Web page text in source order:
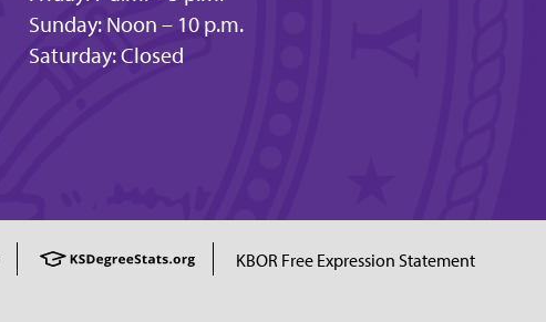
Sunday: Noon – 10 p.m.
Saturday: Closed
KBOR Free Expression Statement